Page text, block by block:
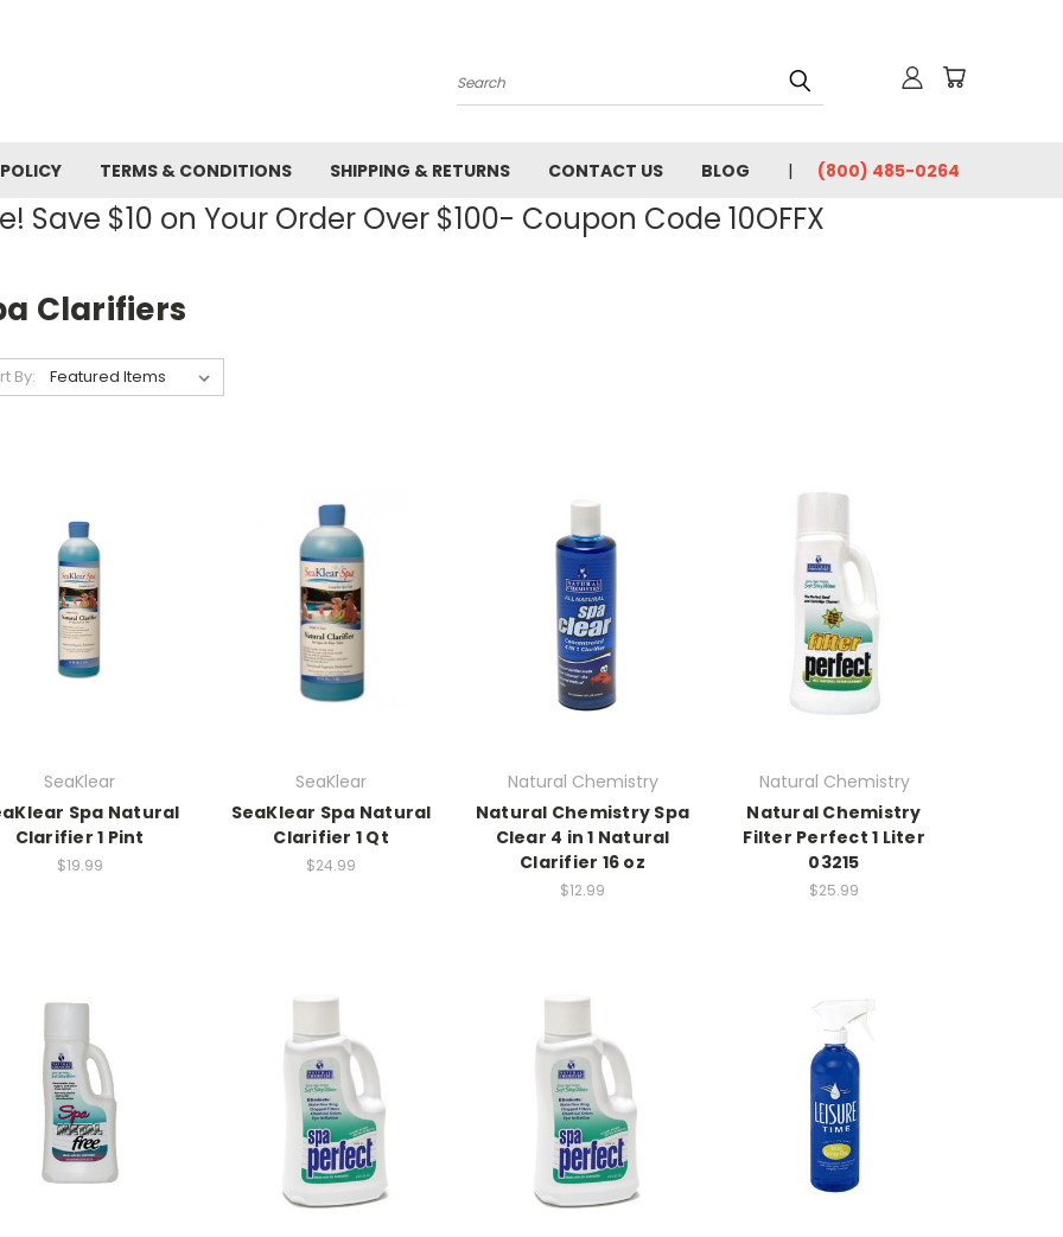
Search
TERMS & CONDITIONS SHIPPING & RETURNS CONTACT US BLOG (800) 485-0264
Save $10 on Your Order Over $100- Coupon Code 10OFFX
Clarifiers
By:
SeaKlear
Spa Natural
Clarifier 1 Pint
$19.99
SeaKlear
SeaKlear Spa Natural
Clarifier 1 Qt
$24.99
Natural Chemistry
Natural Chemistry Spa
Clear 4 in 1 Natural
Clarifier 16 oz
$12.99
Natural Chemistry
Natural Chemistry
Filter Perfect 1 Liter
03215
$25.99